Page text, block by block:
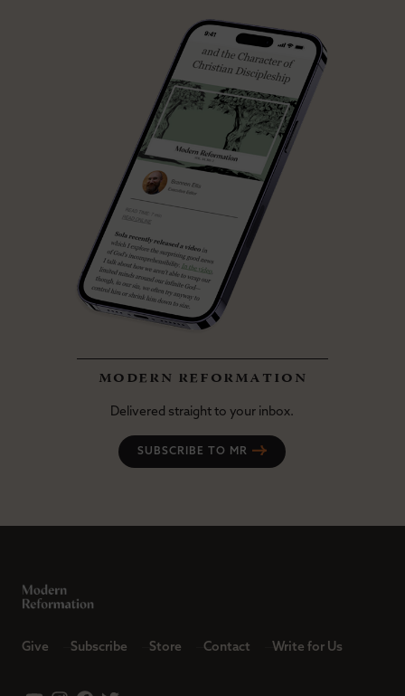
modern reformation
Delivered straight to your inbox.
SUBSCRIBE TO MR
Give Subscribe Store Contact Write for Us